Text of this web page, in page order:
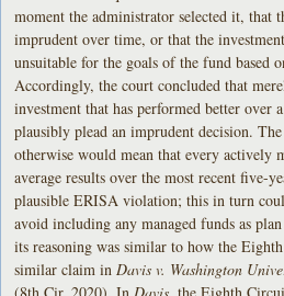
moment the administrator selected it, that
imprudent over time, or that the
unsuitable for the goals of the fund based
Accordingly, the court concluded that
investment that has performed better over
plausibly plead an imprudent decision.
otherwise would mean that every actively
average results over the most recent five-
plausible ERISA violation; this in turn
avoid including any managed funds as
its reasoning was similar to how the
similar claim in Davis v. Washington
(8th Cir. 2020). In Davis, the Eighth